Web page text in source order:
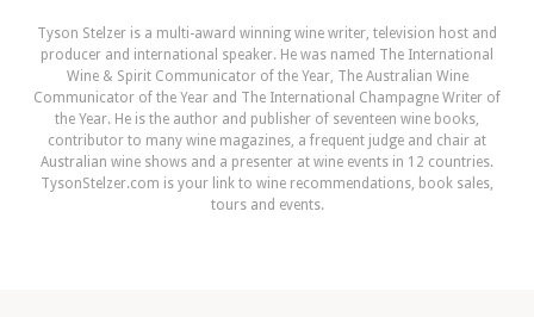
Tyson Stelzer is a multi-award winning wine writer, television host and
producer and international speaker. He was named The International
Wine & Spirit Communicator of the Year, The Australian Wine
Communicator of the Year and The International Champagne Writer of
the Year. He is the author and publisher of seventeen wine books,
contributor to many wine magazines, a frequent judge and chair at
Australian wine shows and a presenter at wine events in 12 countries.
TysonStelzer.com is your link to wine recommendations, book sales,
tours and events.